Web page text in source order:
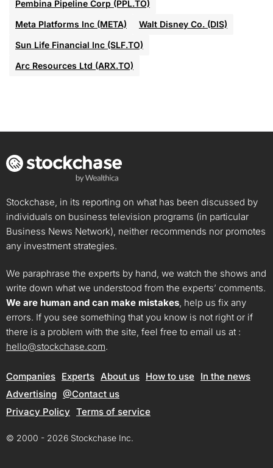
Pembina Pipeline Corp (PPL.TO)
Meta Platforms Inc (META)
Walt Disney Co. (DIS)
Sun Life Financial Inc (SLF.TO)
Arc Resources Ltd (ARX.TO)
Stockchase, in its reporting on what has been discussed by
individuals on business television programs (in particular
Business News Network), neither recommends nor promotes
any investment strategies.
We paraphrase the experts by hand, we watch the shows and
write down what we understood from the experts’ comments.
We are human and can make mistakes, help us fix any
errors. If you see something that you know is not right or if
there is a problem with the site, feel free to email us at :
hello@stockchase.com.
Companies Experts About us How to use
In the news
Advertising @Contact us
Privacy Policy Terms of service
© 2000 - 2026 Stockchase Inc.